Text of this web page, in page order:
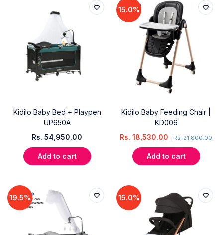
Kidilo Baby Bed + Playpen
UP650A
Rs. 54,950.00
Add to cart
15.0%
Kidilo Baby Feeding Chair |
KD006
Rs.21,800.00
Rs. 18,530.00
Add to cart
19.5% 15.0%